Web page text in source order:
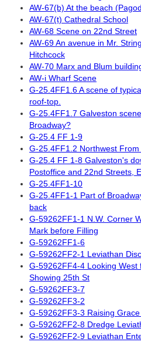
AW-67(b) At the beach
AW-67(t) Cathedral School
AW-68 Scene on 22nd Street
AW-69 An avenue in Mr.
Hitchcock
AW-70 Marx and Blum
AW-i Wharf Scene
G-25.4FF1.6 A scene of
roof-top.
G-25.4FF1.7 Galveston
Broadway?
G-25.4 FF 1-9
G-25.4FF1.2 Northwest
G-25.4 FF 1-8 Galveston's
Postoffice and 22nd Streets,
G-25.4FF1-10
G-25.4FF1-1 Part of
back
G-59262FF1-1 N.W. Corner
Mark before Filling
G-59262FF1-6
G-59262FF2-1 Leviathan
G-59262FF4-4 Looking West
Showing 25th St
G-59262FF3-7
G-59262FF3-2
G-59262FF3-3 Raising
G-59262FF2-8 Dredge
G-59262FF2-9 Leviathan